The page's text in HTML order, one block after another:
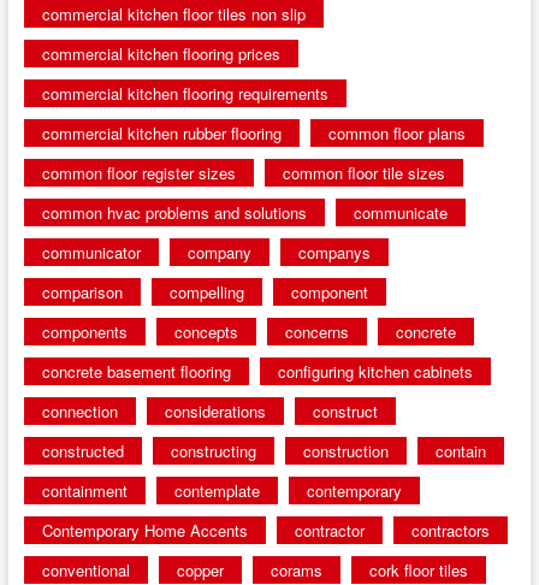
commercial kitchen floor tiles non slip
commercial kitchen flooring prices
commercial kitchen flooring requirements
commercial kitchen rubber flooring
common floor plans
common floor register sizes
common floor tile sizes
common hvac problems and solutions
communicate
communicator
company
companys
comparison
compelling
component
components
concepts concerns
concrete
concrete basement flooring
configuring kitchen cabinets
connection
considerations
construct
constructed
constructing construction
contain
containment
contemplate
contemporary
Contemporary Home Accents
contractor
contractors
conventional
copper corams
cork floor tiles